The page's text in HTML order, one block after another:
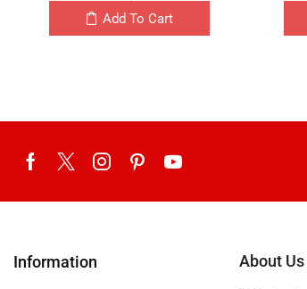
Add To Cart
Information About Us